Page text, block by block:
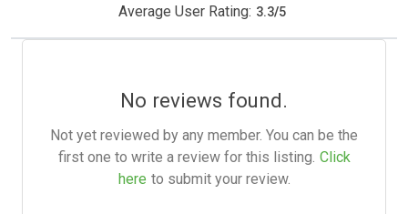
Average User Rating: 3.3/5
No reviews found.
Not yet reviewed by any member. You can be the
first one to write a review for this listing. Click
here to submit your review.